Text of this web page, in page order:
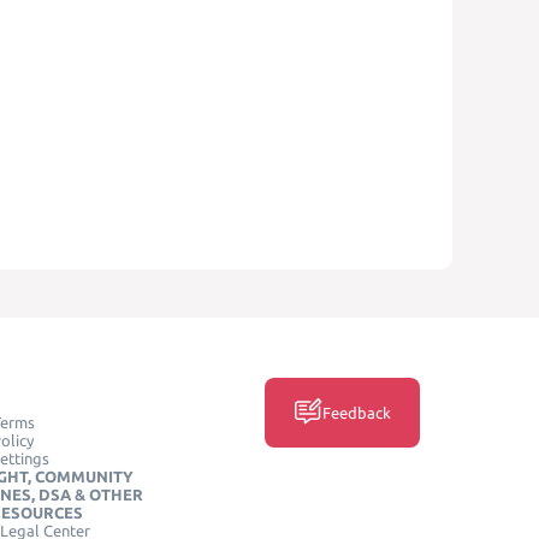
COMMUNITY
DSA & OTHER
Center
Feedback